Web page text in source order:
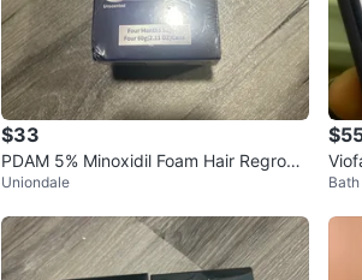
0chats·1favorites·18views
$33
PDAM 5% Minoxidil Foam Hair Regrowt
h Treatment 4 Cans
Uniondale